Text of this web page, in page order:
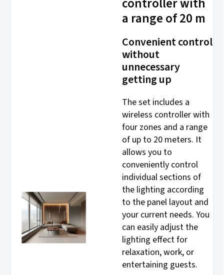
controller with
a range of 20 m
Convenient control
without
unnecessary
getting up
The set includes a
wireless controller with
four zones and a range
of up to 20 meters. It
allows you to
conveniently control
individual sections of
the lighting according
to the panel layout and
your current needs. You
can easily adjust the
lighting effect for
relaxation, work, or
entertaining guests.